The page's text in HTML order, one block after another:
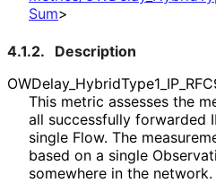
Sum>
4.1.2.
Description
OWDelay_ HybridType1_ IP_
This metric assesses the
all successfully forwarded
single Flow. The
based on a single
somewhere in the network.